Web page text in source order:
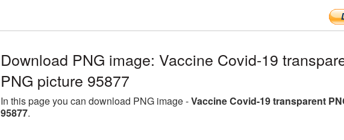
Download PNG image: Vaccine Covid-19
PNG picture 95877
In this page you can download PNG image -Vaccine Covid-19 transparent
95877.